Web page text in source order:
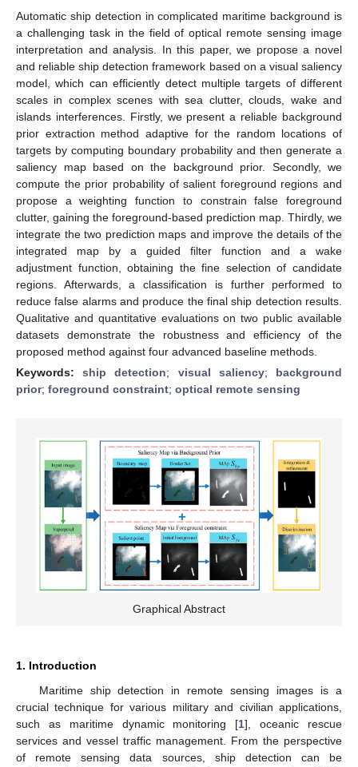
Automatic ship detection in complicated maritime background is
a challenging task in the field of optical remote sensing image
interpretation and analysis. In this paper, we propose a novel
and reliable ship detection framework based on a visual saliency
model, which can efficiently detect multiple targets of different
scales in complex scenes with sea clutter, clouds, wake and
islands interferences. Firstly, we present a reliable background
prior extraction method adaptive for the random locations of
targets by computing boundary probability and then generate a
saliency map based on the background prior. Secondly, we
compute the prior probability of salient foreground regions and
propose a weighting function to constrain false foreground
clutter, gaining the foreground-based prediction map. Thirdly, we
integrate the two prediction maps and improve the details of the
integrated map by a guided filter function and a wake
adjustment function, obtaining the fine selection of candidate
regions. Afterwards, a classification is further performed to
reduce false alarms and produce the final ship detection results.
Qualitative and quantitative evaluations on two public available
datasets demonstrate the robustness and efficiency of the
proposed method against four advanced baseline methods.
Keywords:ship detection; visual saliency; background
prior; foreground constraint; optical remote sensing
Graphical Abstract
1. Introduction
Maritime ship detection in remote sensing images is a
crucial technique for various military and civilian applications,
such as maritime dynamic monitoring [1], oceanic rescue
services and vessel traffic management. From the perspective
of remote sensing data sources, ship detection can be